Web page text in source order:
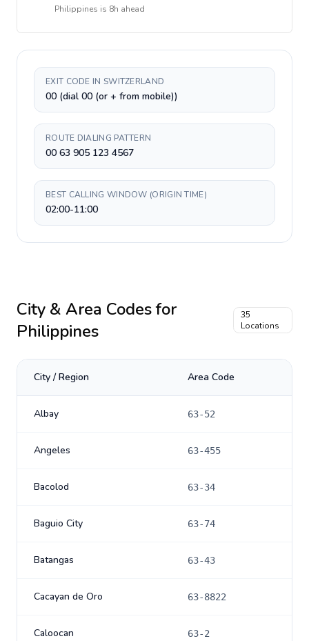
Philippines is 8h ahead
EXIT CODE IN SWITZERLAND
00 (dial 00 (or + from mobile))
ROUTE DIALING PATTERN
00 63 905 123 4567
BEST CALLING WINDOW (ORIGIN TIME)
02:00-11:00
City & Area Codes for
Philippines
35
Locations
City / Region Area Code
Albay 63-52
Angeles 63-455
Bacolod 63-34
Baguio City 63-74
Batangas 63-43
Cacayan de Oro 63-8822
Caloocan 63-2